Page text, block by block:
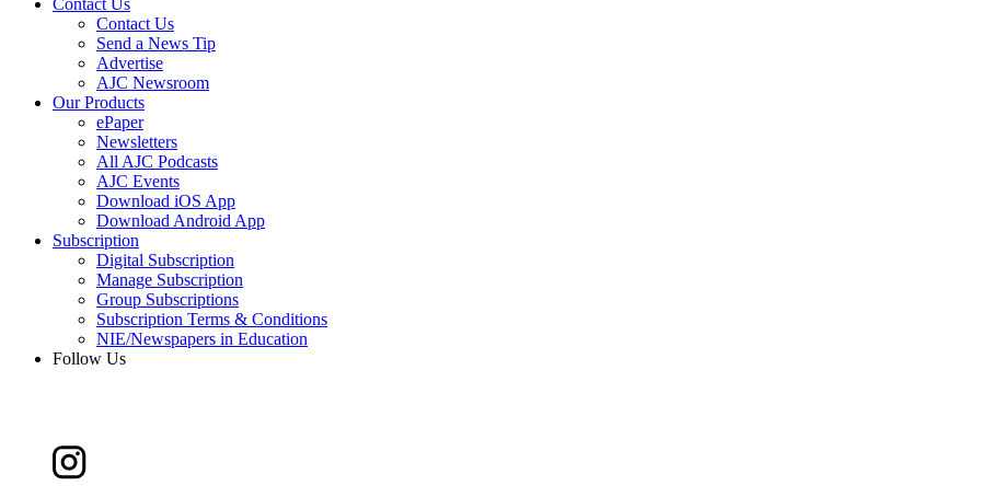
Contact Us
Contact Us
Send a News Tip
Advertise
AJC Newsroom
Our Products
ePaper
Newsletters
All AJC Podcasts
AJC Events
Download iOS App
Download Android App
Subscription
Digital Subscription
Manage Subscription
Group Subscriptions
Subscription Terms & Conditions
NIE/Newspapers in Education
Follow Us